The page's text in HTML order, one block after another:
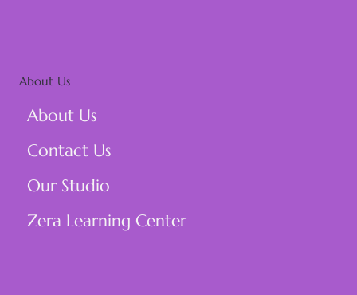
About Us
About Us
Contact Us
Our Studio
Zera Learning Center